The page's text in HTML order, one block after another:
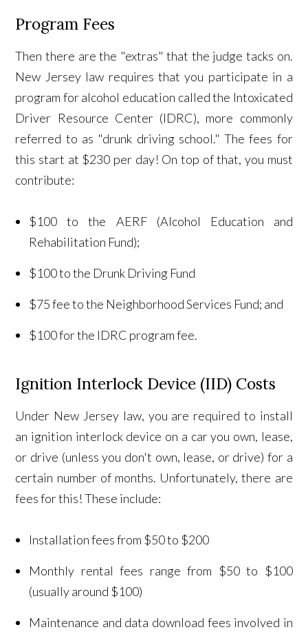
Program Fees
Then there are the "extras" that the judge tacks on.
New Jersey law requires that you participate in a
program for alcohol education called the Intoxicated
Driver Resource Center (IDRC), more commonly
referred to as "drunk driving school." The fees for
this start at $230 per day! On top of that, you must
contribute:
$100 to the AERF (Alcohol Education and
Rehabilitation Fund);
$100 to the Drunk Driving Fund
$75 fee to the Neighborhood Services Fund; and
$100 for the IDRC program fee.
Ignition Interlock Device (IID) Costs
Under New Jersey law, you are required to install
an ignition interlock device on a car you own, lease,
or drive (unless you don't own, lease, or drive) for a
certain number of months. Unfortunately, there are
fees for this! These include:
Installation fees from $50 to $200
Monthly rental fees range from $50 to $100
(usually around $100)
Maintenance and data download fees involved in